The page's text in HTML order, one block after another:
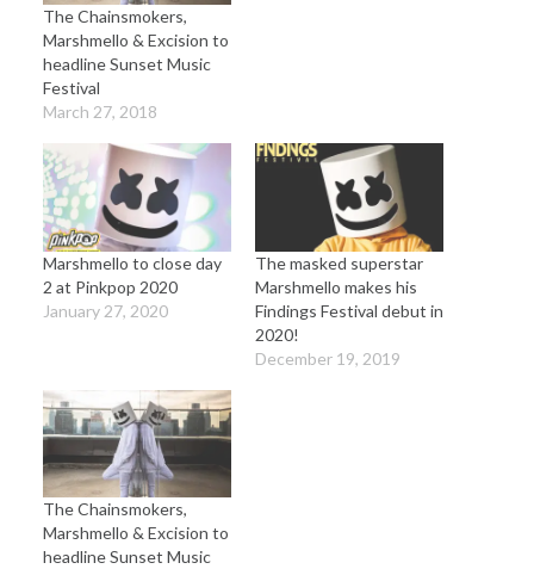
The Chainsmokers,
Marshmello & Excision to
headline Sunset Music
Festival
March 27, 2018
Marshmello to close day
2 at Pinkpop 2020
January 27, 2020
The masked superstar
Marshmello makes his
Findings Festival debut in
2020!
December 19, 2019
The Chainsmokers,
Marshmello & Excision to
headline Sunset Music